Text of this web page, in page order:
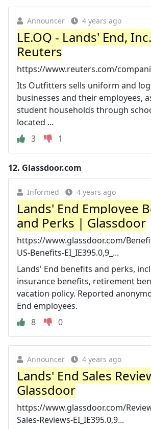
Announcer 4 years ago
LE.OQ - Lands' End,
Reuters
https://www.reuters.com/
Its Outfitters sells uniform and
businesses and their employees,
student households through
located ...
3
1
12. Glassdoor.com
Informed 4 years ago
Lands' End Employee
and Perks | Glassdoor
https://www.glassdoor.com/
US-Benefits-EI_IE395.0,9_...
Lands' End benefits and perks,
insurance benefits, retirement
vacation policy. Reported
End employees.
8
0
Announcer 4 years ago
Lands' End Sales
Glassdoor
https://www.glassdoor.com/
Sales-Reviews-EI_IE395.0,9...